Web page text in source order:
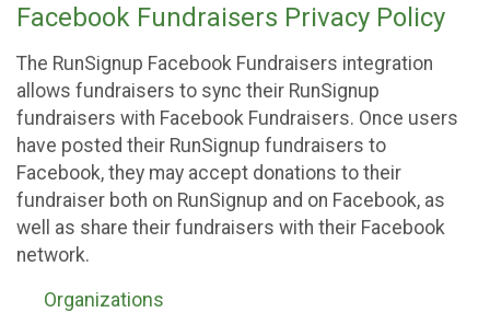
Facebook Fundraisers Privacy Policy
The RunSignup Facebook Fundraisers integration
allows fundraisers to sync their RunSignup
fundraisers with Facebook Fundraisers. Once users
have posted their RunSignup fundraisers to
Facebook, they may accept donations to their
fundraiser both on RunSignup and on Facebook, as
well as share their fundraisers with their Facebook
network.
Organizations